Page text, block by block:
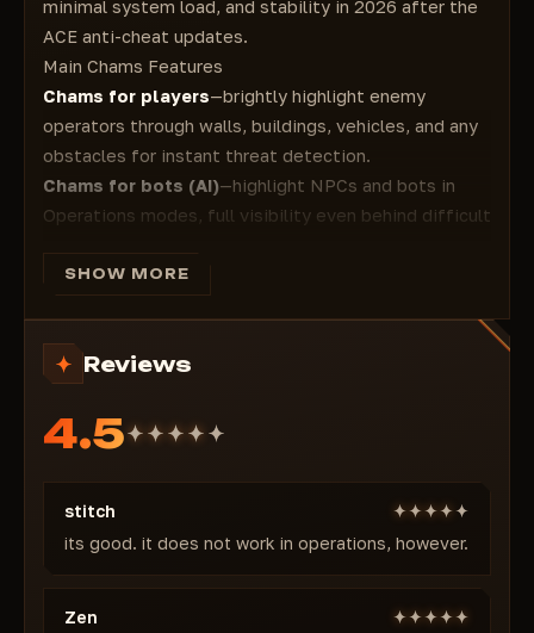
minimal system load, and stability in 2026 after the
ACE anti-cheat updates.
Main Chams Features
Chams for players—brightly highlight enemy
operators through walls, buildings, vehicles, and any
obstacles for instant threat detection.
Chams for bots (AI)—highlight NPCs and bots in
Operations modes, full visibility even behind difficult
Works in all modes: Warfare (PvP), Operations (PvE),
overlays, rendering through the game engine for low
Regular updates for new patches and seasons
(including Metamorphosis and beyond) to maintain
undetected status.
Why Chams is undetected and perfect in 2026
Closed private access, focused solely on visual
highlighting without aggressive modules, external
SHOW MORE
Reviews
4.5
stitch
its good. it does not work in operations, however.
Zen